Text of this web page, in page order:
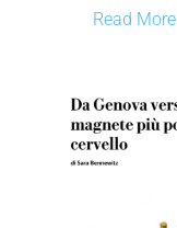
Read More